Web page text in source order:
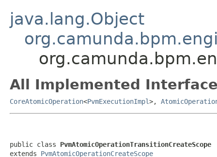
java.lang.Object
All Implemented
CoreAtomicOperation<PvmExecutionImpl>,
public class PvmAtomicOperationTransitionCreateScope
extends PvmAtomicOperationCreateScope